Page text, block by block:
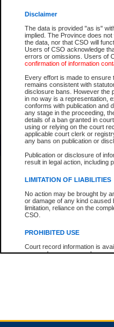
Disclaimer
The data is provided "as is"
implied. The Province does
the data, nor that CSO will
Users of CSO acknowledge
errors or omissions. Users of
confirmation of information
Every effort is made to
remains consistent with
disclosure bans. However the
in no way is a representation,
conforms with publication and
any stage in the proceeding,
details of a ban granted in
using or relying on the court
applicable court clerk or
any bans on publication or
Publication or disclosure of
result in legal action, including
LIMITATION OF LIABILITIES
No action may be brought by
or damage of any kind caused
limitation, reliance on the
CSO.
PROHIBITED USE
Court record information is
research purposes and may
expressly prohibited. Persons
Service Description File
Total For Session: